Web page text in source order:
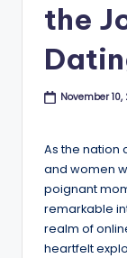
the
November
As the nation
and women
poignant
remarkable
realm of
heartfelt